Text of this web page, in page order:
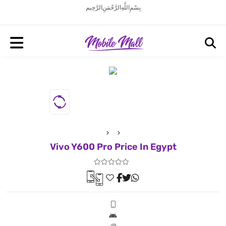
بِسْمِ اللَّهِ الرَّحْمَنِ الرَّحِيم
Vivo Y600 Pro Price In Egypt